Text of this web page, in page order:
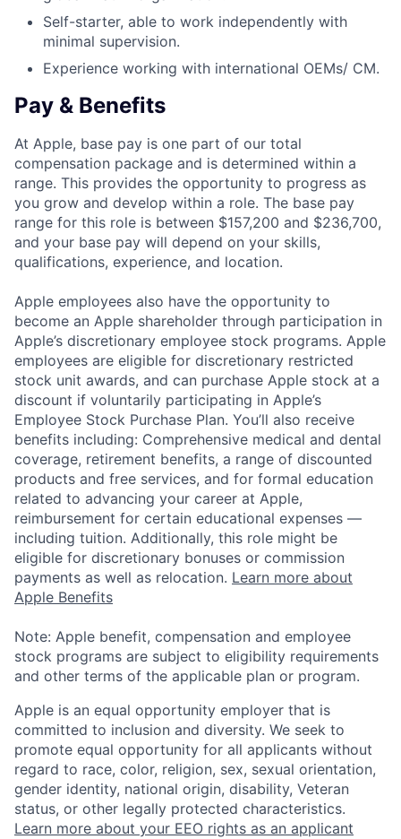
Self-starter, able to work independently with
minimal supervision.
Experience working with international OEMs/ CM.
Pay & Benefits
At Apple, base pay is one part of our total
compensation package and is determined within a
range. This provides the opportunity to progress as
you grow and develop within a role. The base pay
range for this role is between $157,200 and $236,700,
and your base pay will depend on your skills,
qualifications, experience, and location.
Apple employees also have the opportunity to
become an Apple shareholder through participation in
Apple’s discretionary employee stock programs. Apple
employees are eligible for discretionary restricted
stock unit awards, and can purchase Apple stock at a
discount if voluntarily participating in Apple’s
Employee Stock Purchase Plan. You’ll also receive
benefits including: Comprehensive medical and dental
coverage, retirement benefits, a range of discounted
products and free services, and for formal education
related to advancing your career at Apple,
reimbursement for certain educational expenses —
including tuition. Additionally, this role might be
eligible for discretionary bonuses or commission
payments as well as relocation. Learn more about
Apple Benefits
Note: Apple benefit, compensation and employee
stock programs are subject to eligibility requirements
and other terms of the applicable plan or program.
Apple is an equal opportunity employer that is
committed to inclusion and diversity. We seek to
promote equal opportunity for all applicants without
regard to race, color, religion, sex, sexual orientation,
gender identity, national origin, disability, Veteran
status, or other legally protected characteristics.
Learn more about your EEO rights as an applicant